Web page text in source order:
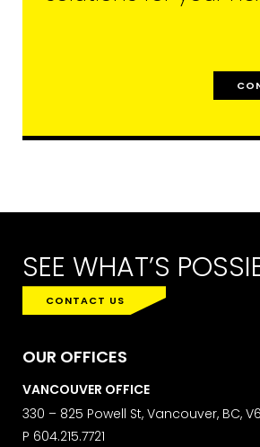
SEE WHAT’S
CONTACT US
OUR OFFICES
VANCOUVER OFFICE
330 – 825 Powell St, Vancouver, BC,
P 604.215.7721